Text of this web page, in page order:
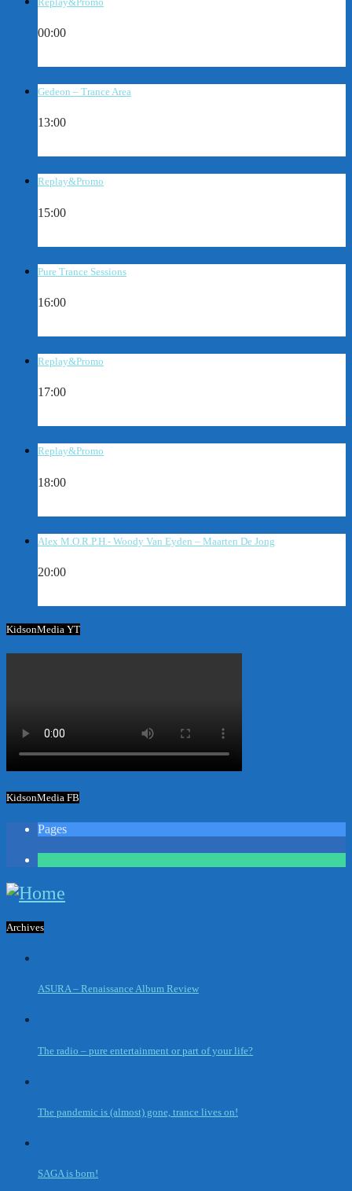
00:00
Gedeon – Trance Area
13:00
Replay&Promo
15:00
Pure Trance Sessions
16:00
Replay&Promo
17:00
Replay&Promo
18:00
Alex M.O.R.P.H.- Woody Van Eyden – Maarten De Jong
20:00
KidsonMedia YT
KidsonMedia FB
Pages
Archives
ASURA – Renaissance Album Review
The radio – pure entertainment or part of your life?
The pandemic is (almost) gone, trance lives on!
SAGA is born!